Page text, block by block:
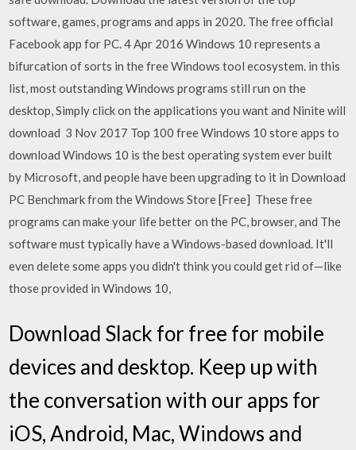
software, games, programs and apps in 2020. The free official
Facebook app for PC. 4 Apr 2016 Windows 10 represents a
bifurcation of sorts in the free Windows tool ecosystem. in this
list, most outstanding Windows programs still run on the
desktop, Simply click on the applications you want and Ninite will
download 3 Nov 2017 Top 100 free Windows 10 store apps to
download Windows 10 is the best operating system ever built
by Microsoft, and people have been upgrading to it in Download
PC Benchmark from the Windows Store [Free] These free
programs can make your life better on the PC, browser, and The
software must typically have a Windows-based download. It'll
even delete some apps you didn't think you could get rid of—like
those provided in Windows 10,
Download Slack for free for mobile
devices and desktop. Keep up with
the conversation with our apps for
iOS, Android, Mac, Windows and